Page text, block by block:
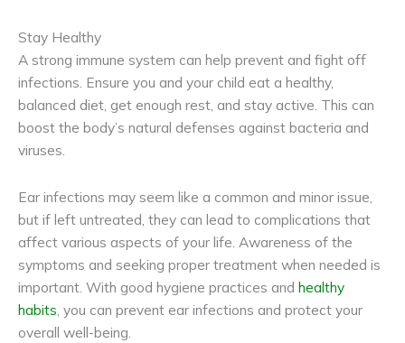
Stay Healthy
A strong immune system can help prevent and fight off
infections. Ensure you and your child eat a healthy,
balanced diet, get enough rest, and stay active. This can
boost the body’s natural defenses against bacteria and
viruses.
Ear infections may seem like a common and minor issue,
but if left untreated, they can lead to complications that
affect various aspects of your life. Awareness of the
symptoms and seeking proper treatment when needed is
important. With good hygiene practices and healthy
habits, you can prevent ear infections and protect your
overall well-being.